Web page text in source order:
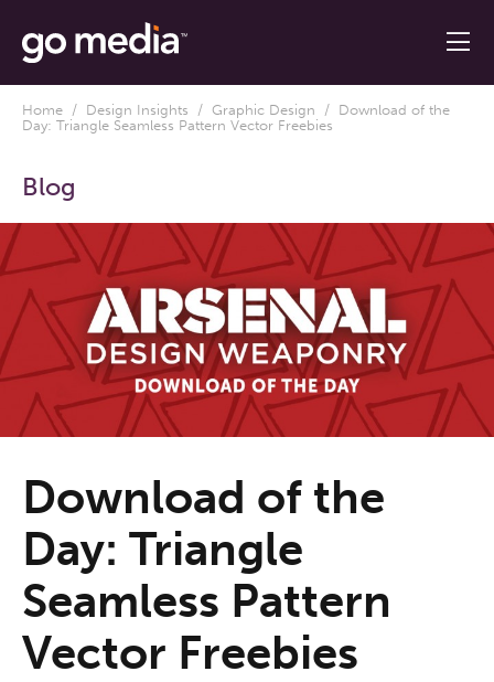
Home / Design Insights / Graphic Design / Download of the
Day: Triangle Seamless Pattern Vector Freebies
Blog
Download of the
Day: Triangle
Seamless Pattern
Vector Freebies